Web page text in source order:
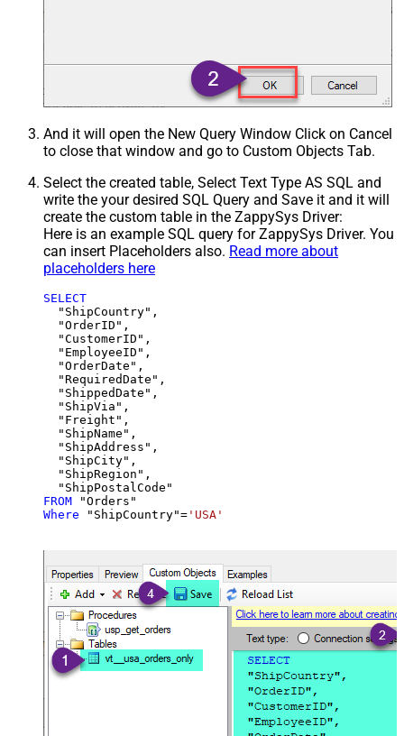
And it will open the New Query Window Click on Cancel
to close that window and go to Custom Objects Tab.
Select the created table, Select Text Type AS SQL and
write the your desired SQL Query and Save it and it will
create the custom table in the ZappySys Driver:
Here is an example SQL query for ZappySys Driver. You
can insert Placeholders also. Read more about
placeholders here
SELECT
  "ShipCountry",
  "OrderID",
  "CustomerID",
  "EmployeeID",
  "OrderDate",
  "RequiredDate",
  "ShippedDate",
  "ShipVia",
  "Freight",
  "ShipName",
  "ShipAddress",
  "ShipCity",
  "ShipRegion",
FROM
Where "ShipCountry"= 'USA'